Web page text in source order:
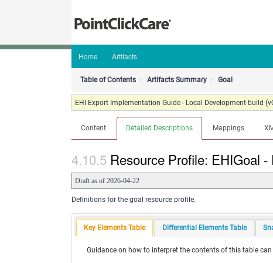
Home Artifacts
Table of Contents Artifacts Summary Goal
EHI Export Implementation Guide - Local Development build
Content Detailed Descriptions Mappings
Resource Profile: EHIGoal
Draft as of 2026-04-22
Definitions for the goal resource profile.
Key Elements Table Differential Elements Table
Guidance on how to interpret the contents of this table